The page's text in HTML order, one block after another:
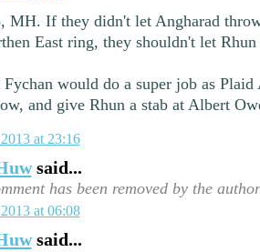
MH. If they didn't let Angharad
East ring, they shouldn't let
Fychan would do a super job as
and give Rhun a stab at Albert
at 23:16
said...
has been removed by the
at 06:08
said...